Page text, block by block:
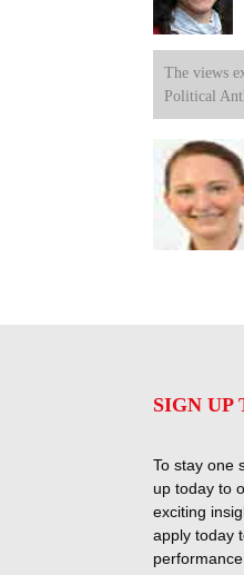
The views
Political
SIGN UP
To stay one
up today to
exciting
apply today
performance.